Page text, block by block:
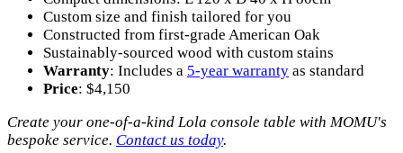
Custom size and finish tailored for you
Constructed from first-grade American Oak
Sustainably-sourced wood with custom stains
Warranty: Includes a 5-year warranty as standard
Price: $4,150
Create your one-of-a-kind Lola console table with MOMU's
bespoke service. Contact us today.